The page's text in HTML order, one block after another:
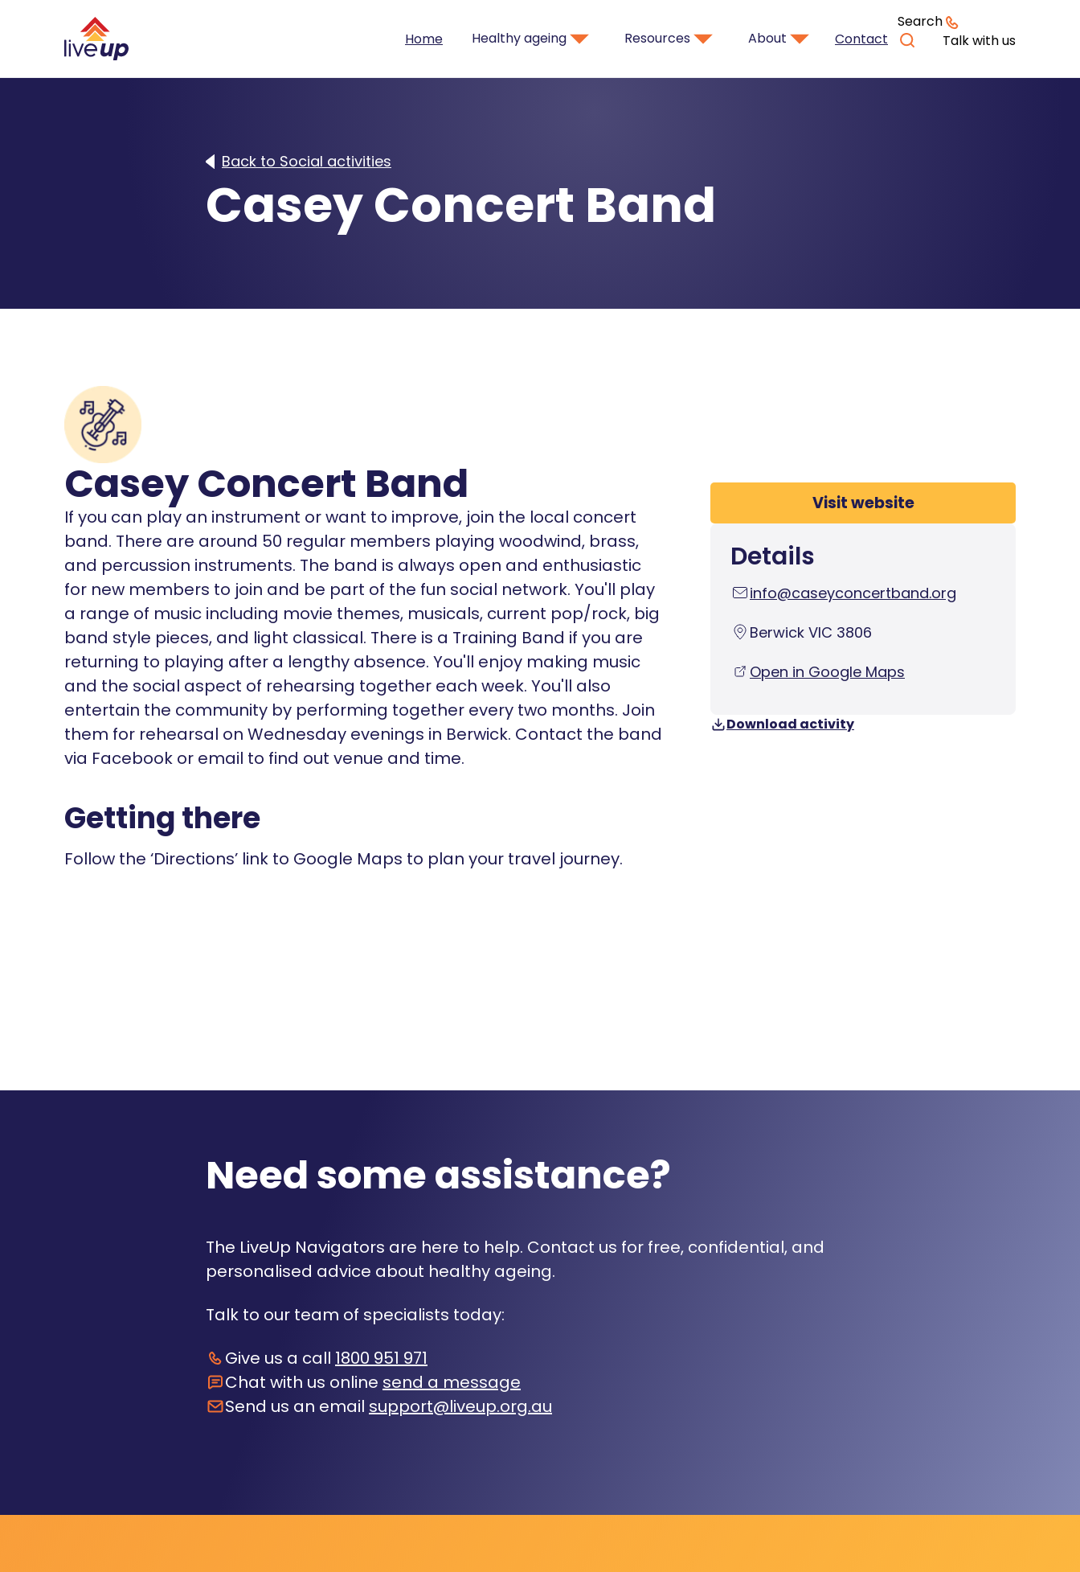
Home Healthy ageing Resources About Contact
Search
Talk with us
Back to Social activities
Casey Concert Band
Casey Concert Band
If you can play an instrument or want to improve, join the local concert
band. There are around 50 regular members playing woodwind, brass,
and percussion instruments. The band is always open and enthusiastic
for new members to join and be part of the fun social network. You'll play
a range of music including movie themes, musicals, current pop/rock, big
band style pieces, and light classical. There is a Training Band if you are
returning to playing after a lengthy absence. You'll enjoy making music
and the social aspect of rehearsing together each week. You'll also
entertain the community by performing together every two months. Join
them for rehearsal on Wednesday evenings in Berwick. Contact the band
via Facebook or email to find out venue and time.
Getting there
Follow the ‘Directions’ link to Google Maps to plan your travel journey.
Visit website
Details
info@caseyconcertband.org
Berwick VIC 3806
Open in Google Maps
Download activity
Need some assistance?
The LiveUp Navigators are here to help. Contact us for free, confidential, and
personalised advice about healthy ageing.
Talk to our team of specialists today:
Give us a call 1800 951 971
Chat with us online send a message
Send us an email support@liveup.org.au